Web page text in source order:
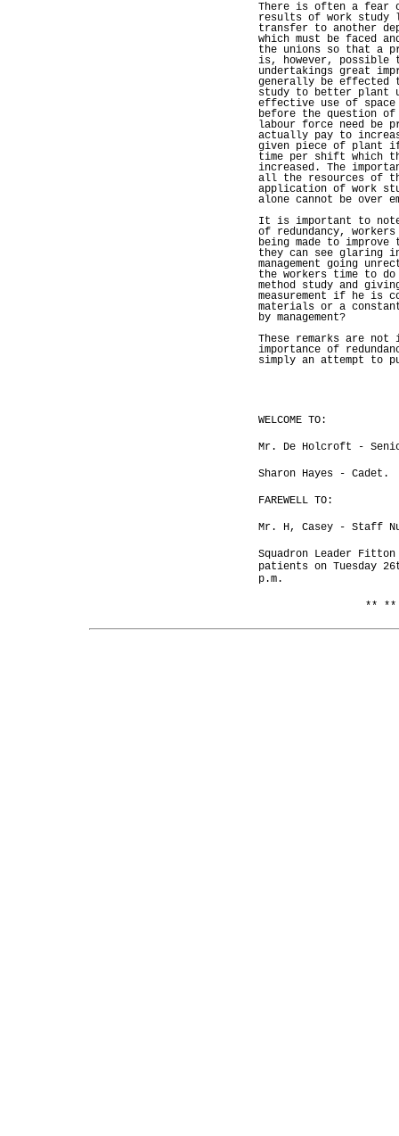
There is often a fear
results of work study
transfer to another
which must be faced
the unions so that a
is, however,
undertakings great
generally be effected
study to better plant
effective use of space
before the question
labour force need be
actually pay to
given piece of plant
time per shift which
increased. The
all the resources of
application of work
alone cannot be over
It is important to
of redundancy,
being made to
they can see glaring
management going
the workers time to
method study and
measurement if he is
materials or a
by management?
These remarks are
importance of
simply an attempt to
WELCOME TO:
Mr. De Holcroft -
Sharon Hayes - Cadet.
FAREWELL TO:
Mr. H, Casey - Staff
Squadron Leader
patients on Tuesday
p.m.
**